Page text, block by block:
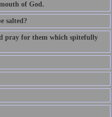
of God.
salted?
pray for them which spitefully